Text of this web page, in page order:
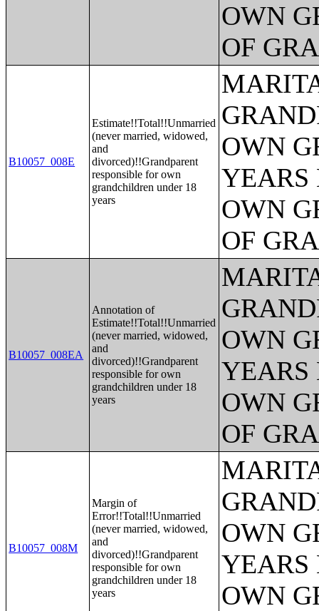
OWN
OF
B10057_008E
Estimate!!Total!!Unmarried
(never married, widowed,
and
divorced)!!Grandparent
responsible for own
grandchildren under 18
years
OWN
YEARS
OWN
OF
B10057_008EA
Annotation of
Estimate!!Total!!Unmarried
(never married, widowed,
and
divorced)!!Grandparent
responsible for own
grandchildren under 18
years
OWN
YEARS
OWN
OF
B10057_008M
Margin of
Error!!Total!!Unmarried
(never married, widowed,
and
divorced)!!Grandparent
responsible for own
grandchildren under 18
years
OWN
YEARS
OWN